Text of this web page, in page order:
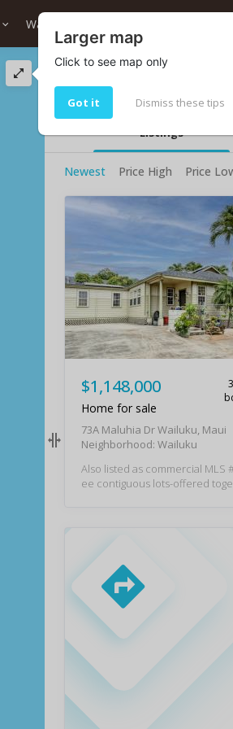
Wailuku
Wailuku homes
3 homes for sale
Listings
Newest Price High Price
$1,148,000
3
Home for sale
73A Maluhia Dr Wailuku, Maui
Neighborhood: Wailuku
Also listed as commercial MLS #
ee contiguous lots-offered
y 8,497 sq ft. Zoned Mixed-Use
Residential within the Wailuku
ent Area (WRA), this rare
xceptional flexibility and
s. Just moments from the
es you to live, work, create,
om one unique location. The
ntation-style main home blends
split A/C units, an owned net-
Larger map
Click to see map only
Got it Dismiss these tips